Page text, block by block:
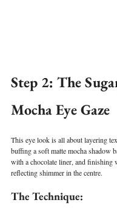
Step 2: The
Mocha Eye Gaze
This eye look is all about layering
buffing a soft matte mocha shadow
with a chocolate liner, and finishing
reflecting shimmer in the centre.
The Technique: